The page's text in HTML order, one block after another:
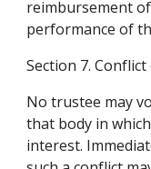
reimbursement
performance of
Section 7.
No trustee may
that body in
interest.